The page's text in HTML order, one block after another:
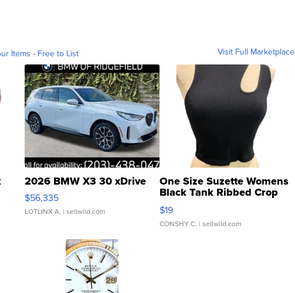
Items - Free to List Visit Full Marketplace
2026 BMW X3 30 xDrive
$56,335
LOTLINX A. | sellwild.com
One Size Suzette Womens
Black Tank Ribbed Crop
Asymmetrical ...
$19
CONSHY C. | sellwild.com